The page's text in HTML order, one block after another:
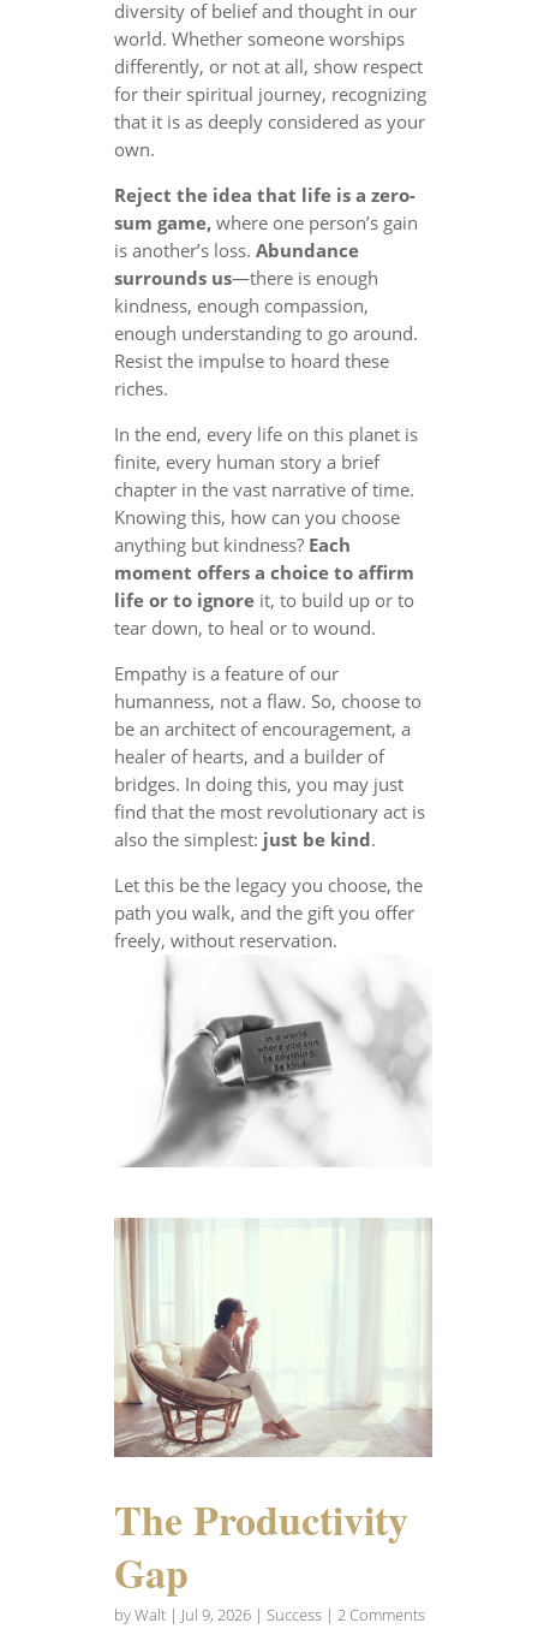
diversity of belief and thought in our
world. Whether someone worships
differently, or not at all, show respect
for their spiritual journey, recognizing
that it is as deeply considered as your
own.
Reject the idea that life is a zero-
sum game,where one person’s gain
is another’s loss. Abundance
surrounds us—there is enough
kindness, enough compassion,
enough understanding to go around.
Resist the impulse to hoard these
riches.
In the end, every life on this planet is
finite, every human story a brief
chapter in the vast narrative of time.
Knowing this, how can you choose
anything but kindness? Each
moment offers a choice to affirm
life or to ignoreit, to build up or to
tear down, to heal or to wound.
Empathy is a feature of our
humanness, not a flaw. So, choose to
be an architect of encouragement, a
healer of hearts, and a builder of
bridges. In doing this, you may just
find that the most revolutionary act is
also the simplest: just be kind.
Let this be the legacy you choose, the
path you walk, and the gift you offer
freely, without reservation.
The Productivity
Gap
byWalt| Jul 9, 2026| Success| 2 Comments